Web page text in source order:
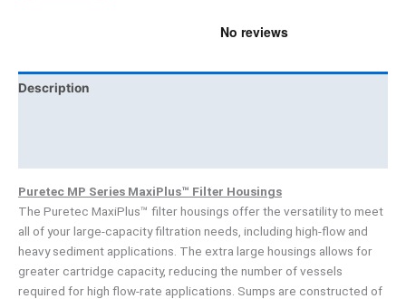
Description
Puretec MP Series MaxiPlus™ Filter Housings
The Puretec MaxiPlus™ filter housings offer the versatility to meet
all of your large-capacity filtration needs, including high-flow and
heavy sediment applications. The extra large housings allows for
greater cartridge capacity, reducing the number of vessels
required for high flow-rate applications. Sumps are constructed of